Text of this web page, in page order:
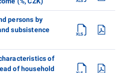
persons by
subsistence
of
of household